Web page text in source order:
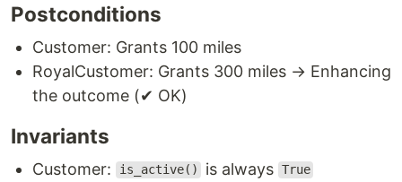
Postconditions
Customer: Grants 100 miles
RoyalCustomer: Grants 300 miles → Enhancing
the outcome (✔ OK)
Invariants
Customer: is_active() is always True